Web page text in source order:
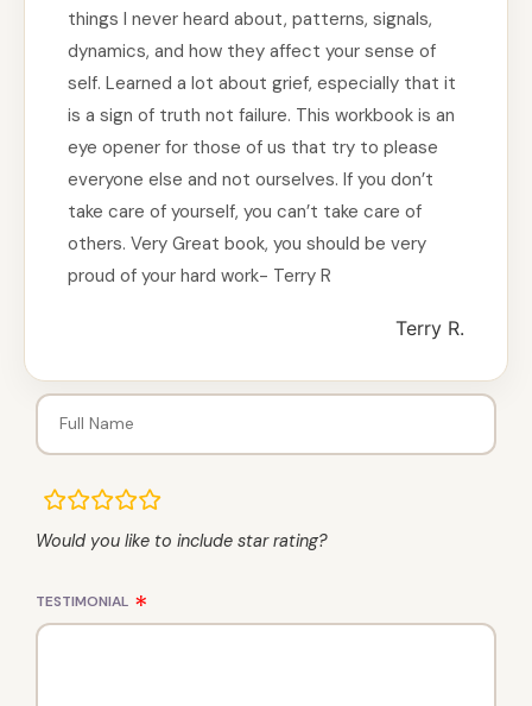
things I never heard about, patterns, signals,
dynamics, and how they affect your sense of
self. Learned a lot about grief, especially that it
is a sign of truth not failure. This workbook is an
eye opener for those of us that try to please
everyone else and not ourselves. If you don’t
take care of yourself, you can’t take care of
others. Very Great book, you should be very
proud of your hard work- Terry R
Terry R.
rating
fields
Would you like to include star rating?
TESTIMONIAL